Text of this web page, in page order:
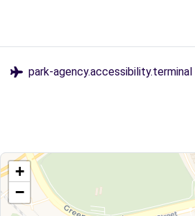
park-agency.accessibility.terminal
+
−